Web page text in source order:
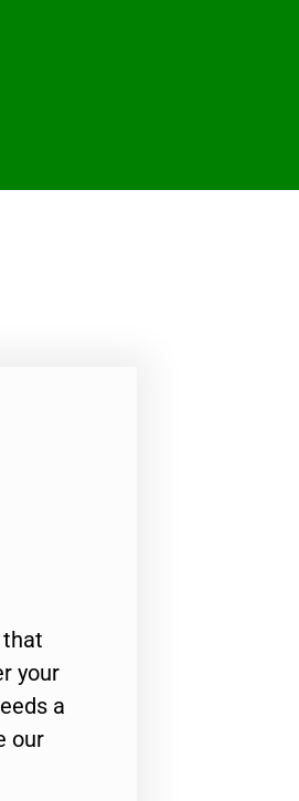
that
your
a
our